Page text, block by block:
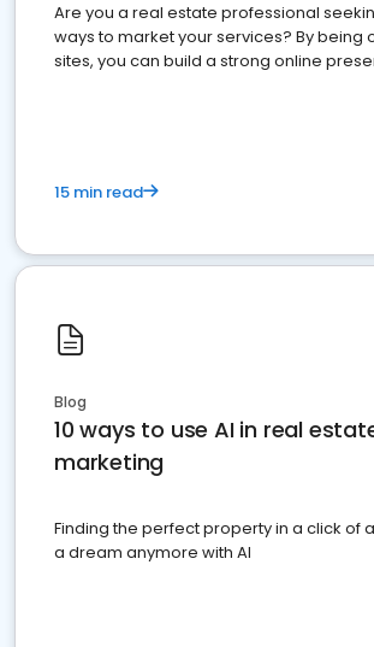
Are you a real estate professional
ways to market your services? By being
sites, you can build a strong online
15 min read
Blog
10 ways to use AI in real
marketing
Finding the perfect property in a click of
a dream anymore with AI